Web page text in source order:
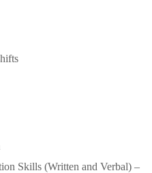
Skills (Written and Verbal) –